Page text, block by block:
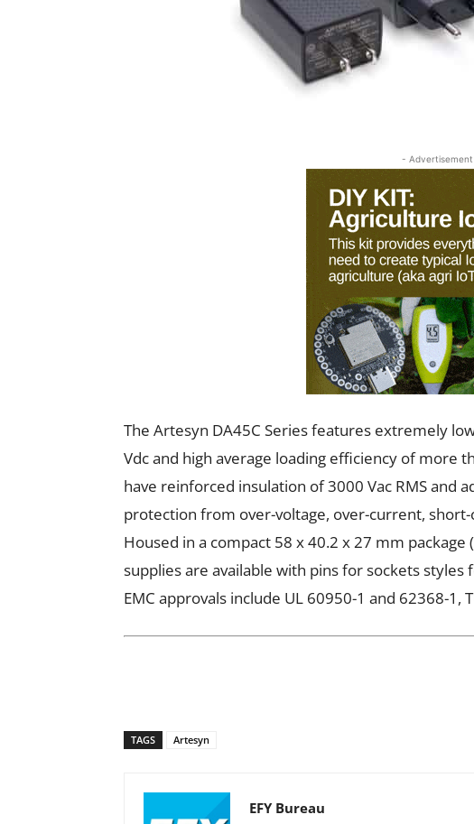
-
The Artesyn DA45C Series features extremely
Vdc and high average loading efficiency of more
have reinforced insulation of 3000 Vac RMS and
protection from over-voltage, over-current,
Housed in a compact 58 x 40.2 x 27 mm
supplies are available with pins for sockets styles
EMC approvals include UL 60950-1 and 62368-1,
TAGS Artesyn
EFY Bureau